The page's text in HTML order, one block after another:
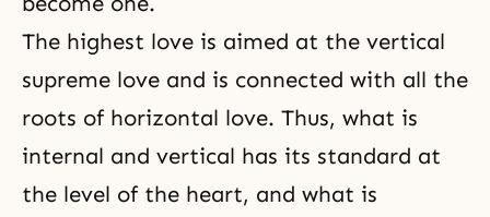
The highest love is aimed at the vertical
supreme love and is connected with all the
roots of horizontal love. Thus, what is
internal and vertical has its standard at
the level of the heart, and what is